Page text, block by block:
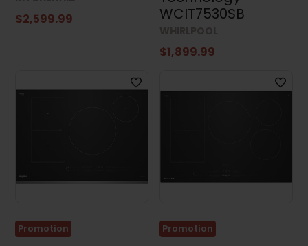
$2,599.99
WCIT7530SB
$1,899.99
Promotion Promotion